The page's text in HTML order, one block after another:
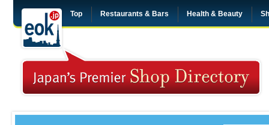
Top Restaurants & Bars Health & Beauty